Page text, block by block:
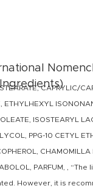
CAPRYLIC/
ETHYLHEXYL
ISOSTEARYL
PPG-10 CETYL
CHAMOMILLA
PARFUM, ,
However, it is